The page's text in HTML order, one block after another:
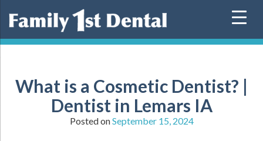
What is a Cosmetic Dentist? |
Dentist in Lemars IA
Posted onSeptember 15, 2024